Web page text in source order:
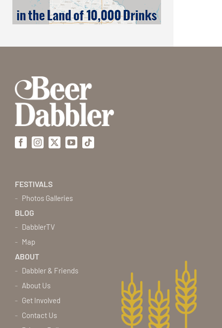
FacebookInstagram
X YouTubeTiktok
FESTIVALS
Photos Galleries
BLOG
DabblerTV
Map
ABOUT
Dabbler & Friends
About Us
Get Involved
Contact Us